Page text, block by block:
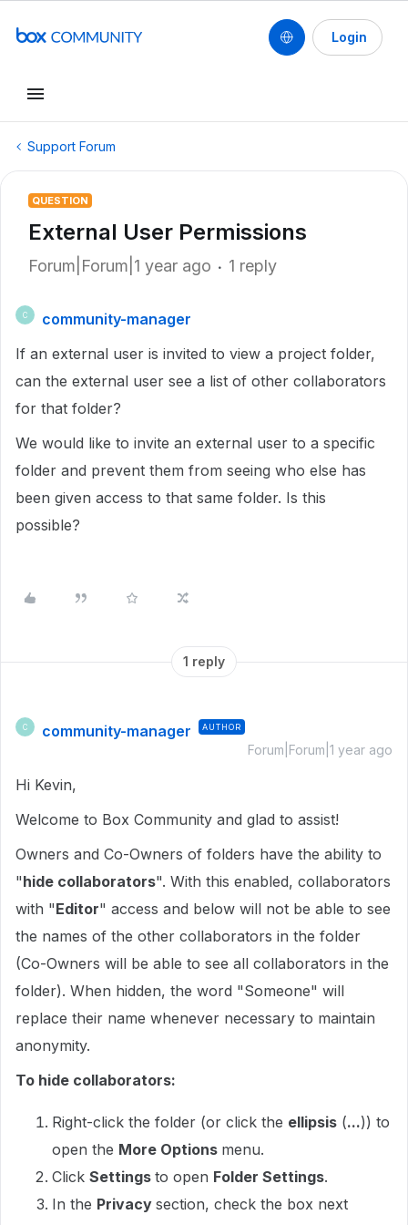
Login
Support Forum
QUESTION
External User Permissions
Forum|Forum|1 year ago 1 reply
C
community-manager
If an external user is invited to view a project folder,
can the external user see a list of other collaborators
for that folder?
We would like to invite an external user to a specific
folder and prevent them from seeing who else has
been given access to that same folder. Is this
possible?
1 reply
C community-manager AUTHOR
Forum|Forum|1 year ago
Hi Kevin,
Welcome to Box Community and glad to assist!
Owners and Co-Owners of folders have the ability to
"hide collaborators". With this enabled, collaborators
with "Editor" access and below will not be able to see
the names of the other collaborators in the folder
(Co-Owners will be able to see all collaborators in the
folder). When hidden, the word "Someone" will
replace their name whenever necessary to maintain
anonymity.
To hide collaborators:
Right-click the folder (or click the ellipsis (...)) to
open the More Options menu.
Click Settings to open Folder Settings.
In the Privacy section, check the box next